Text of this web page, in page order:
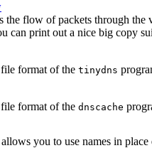
the flow of packets through the
can print out a nice big copy
format of the tinydns
format of the dnscache
you to use names in